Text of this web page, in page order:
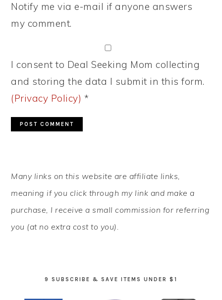
Notify me via e-mail if anyone answers
my comment.
I consent to Deal Seeking Mom collecting
and storing the data I submit in this form.
(Privacy Policy) *
SIDEBAR
Many links on this website are affiliate links,
meaning if you click through my link and make a
purchase, I receive a small commission for referring
you (at no extra cost to you).
9 SUBSCRIBE & SAVE ITEMS UNDER $1